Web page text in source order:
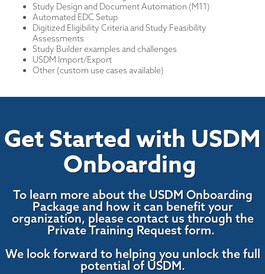
Study Design and Document Automation (M11)
Automated EDC Setup
Digitized Eligibility Criteria and Study Feasibility
Assessments
Study Builder examples and challenges
USDM Import/Export
Other (custom use cases available)
Get Started with USDM
Onboarding
To learn more about the USDM Onboarding
Package and how it can benefit your
organization, please contact us through the
Private Training Request form.
We look forward to helping you unlock the full
potential of USDM.